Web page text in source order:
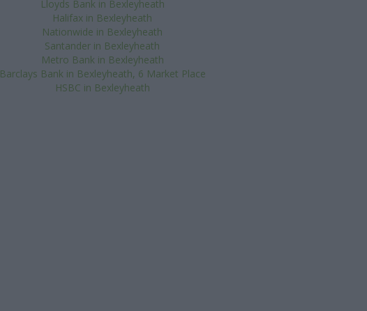
Lloyds Bank in Bexleyheath
Halifax in Bexleyheath
Nationwide in Bexleyheath
Santander in Bexleyheath
Metro Bank in Bexleyheath
Barclays Bank in Bexleyheath, 6 Market Place
HSBC in Bexleyheath